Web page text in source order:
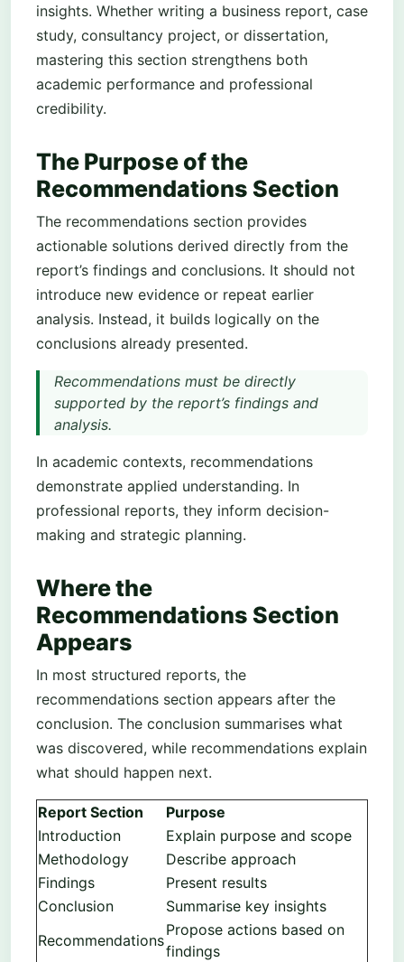
insights. Whether writing a business report, case
study, consultancy project, or dissertation,
mastering this section strengthens both
academic performance and professional
credibility.
The Purpose of the
Recommendations Section
The recommendations section provides
actionable solutions derived directly from the
report’s findings and conclusions. It should not
introduce new evidence or repeat earlier
analysis. Instead, it builds logically on the
conclusions already presented.
Recommendations must be directly
supported by the report’s findings and
analysis.
In academic contexts, recommendations
demonstrate applied understanding. In
professional reports, they inform decision-
making and strategic planning.
Where the
Recommendations Section
Appears
In most structured reports, the
recommendations section appears after the
conclusion. The conclusion summarises what
was discovered, while recommendations explain
what should happen next.
Report Section
Purpose
Introduction
Explain purpose and scope
Methodology
Describe approach
Findings
Present results
Conclusion
Summarise key insights
Recommendations
Propose actions based on
findings